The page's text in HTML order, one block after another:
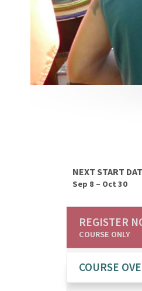
NEXT START
Sep 8 – Oct 30
REGISTER
COURSE ONLY
COURSE